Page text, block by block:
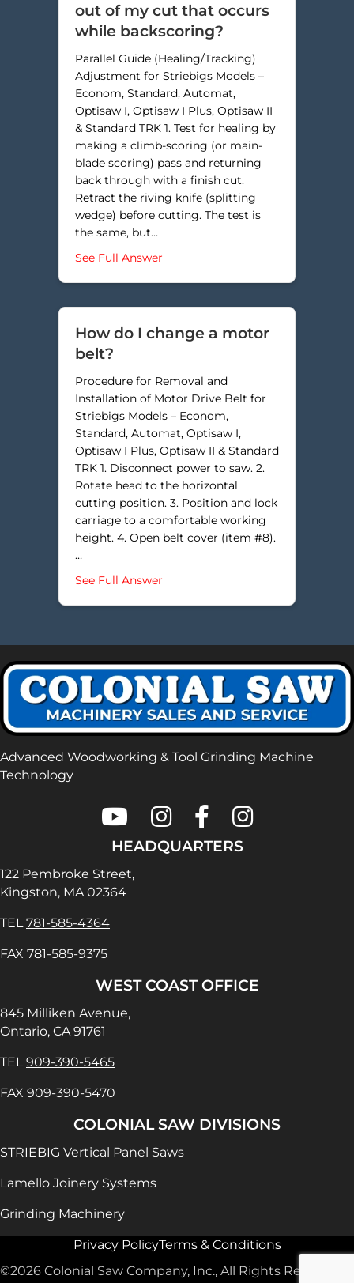
out of my cut that occurs
while backscoring?
Parallel Guide (Healing/Tracking)
Adjustment for Striebigs Models –
Econom, Standard, Automat,
Optisaw I, Optisaw I Plus, Optisaw II
& Standard TRK 1. Test for healing by
making a climb-scoring (or main-
blade scoring) pass and returning
back through with a finish cut.
Retract the riving knife (splitting
wedge) before cutting. The test is
the same, but…
See Full Answer
How do I change a motor
belt?
Procedure for Removal and
Installation of Motor Drive Belt for
Striebigs Models – Econom,
Standard, Automat, Optisaw I,
Optisaw I Plus, Optisaw II & Standard
TRK 1. Disconnect power to saw. 2.
Rotate head to the horizontal
cutting position. 3. Position and lock
carriage to a comfortable working
height. 4. Open belt cover (item #8).
…
See Full Answer
Advanced Woodworking & Tool Grinding Machine
Technology
Colonial Saw on Youtube
Colonial Saw on Instagram
Colonial Saw on
Lamello USA on
HEADQUARTERS
122 Pembroke Street,
Kingston, MA 02364
TEL781-585-4364
FAX 781-585-9375
WEST COAST OFFICE
845 Milliken Avenue,
Ontario, CA 91761
TEL909-390-5465
FAX 909-390-5470
COLONIAL SAW DIVISIONS
STRIEBIG Vertical Panel Saws
Lamello Joinery Systems
Grinding Machinery
Privacy PolicyTerms & Conditions
©2026 Colonial Saw Company, Inc., All Rights Reserved